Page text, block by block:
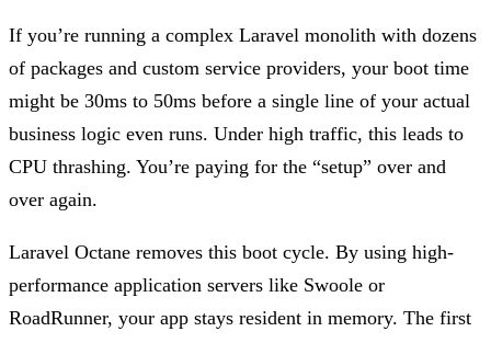
If you’re running a complex Laravel monolith with dozens
of packages and custom service providers, your boot time
might be 30ms to 50ms before a single line of your actual
business logic even runs. Under high traffic, this leads to
CPU thrashing. You’re paying for the “setup” over and
over again.
Laravel Octane removes this boot cycle. By using high-
performance application servers like Swoole or
RoadRunner, your app stays resident in memory. The first